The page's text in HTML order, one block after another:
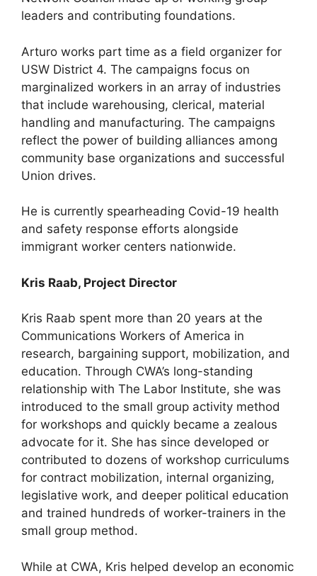
leaders and contributing foundations.
Arturo works part time as a field organizer for
USW District 4. The campaigns focus on
marginalized workers in an array of industries
that include warehousing, clerical, material
handling and manufacturing. The campaigns
reflect the power of building alliances among
community base organizations and successful
Union drives.
He is currently spearheading Covid-19 health
and safety response efforts alongside
immigrant worker centers nationwide.
Kris Raab, Project Director
Kris Raab spent more than 20 years at the
Communications Workers of America in
research, bargaining support, mobilization, and
education. Through CWA’s long-standing
relationship with The Labor Institute, she was
introduced to the small group activity method
for workshops and quickly became a zealous
advocate for it. She has since developed or
contributed to dozens of workshop curriculums
for contract mobilization, internal organizing,
legislative work, and deeper political education
and trained hundreds of worker-trainers in the
small group method.
While at CWA, Kris helped develop an economic